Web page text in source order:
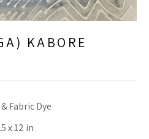
KABORE
Fabric Dye
x 12 in